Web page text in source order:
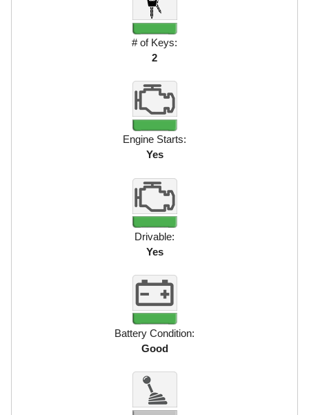
# of Keys:
2
Engine Starts:
Yes
Drivable:
Yes
Battery Condition:
Good